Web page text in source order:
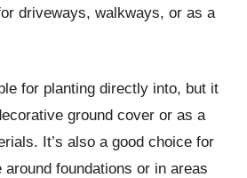
driveways, walkways, or as a
for planting directly into, but it
ground cover or as a
It’s also a good choice for
around foundations or in areas